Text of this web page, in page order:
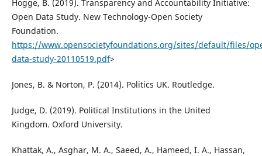
Hogge, B. (2019). Transparency and Accountability Initiative:
Open Data Study. New Technology-Open Society
Foundation.
https://www.opensocietyfoundations.org/sites/default/files/
data-study-20110519.pdf>
Jones, B. & Norton, P. (2014). Politics UK. Routledge.
Judge, D. (2019). Political Institutions in the United
Kingdom. Oxford University.
Khattak, A., Asghar, M. A., Saeed, A., Hameed, I. A., Hassan,